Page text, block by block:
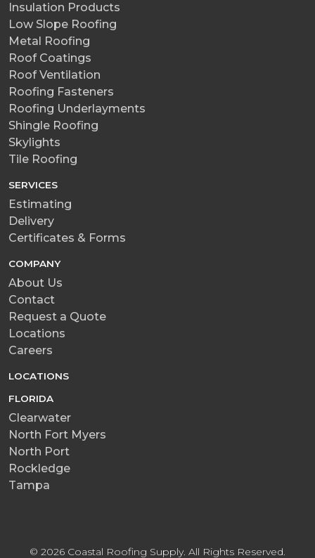
Insulation Products
Low Slope Roofing
Metal Roofing
Roof Coatings
Roof Ventilation
Roofing Fasteners
Roofing Underlayments
Shingle Roofing
Skylights
Tile Roofing
SERVICES
Estimating
Delivery
Certificates & Forms
COMPANY
About Us
Contact
Request a Quote
Locations
Careers
LOCATIONS
FLORIDA
Clearwater
North Fort Myers
North Port
Rockledge
Tampa
© 2026 Coastal Roofing Supply. All Rights Reserved.